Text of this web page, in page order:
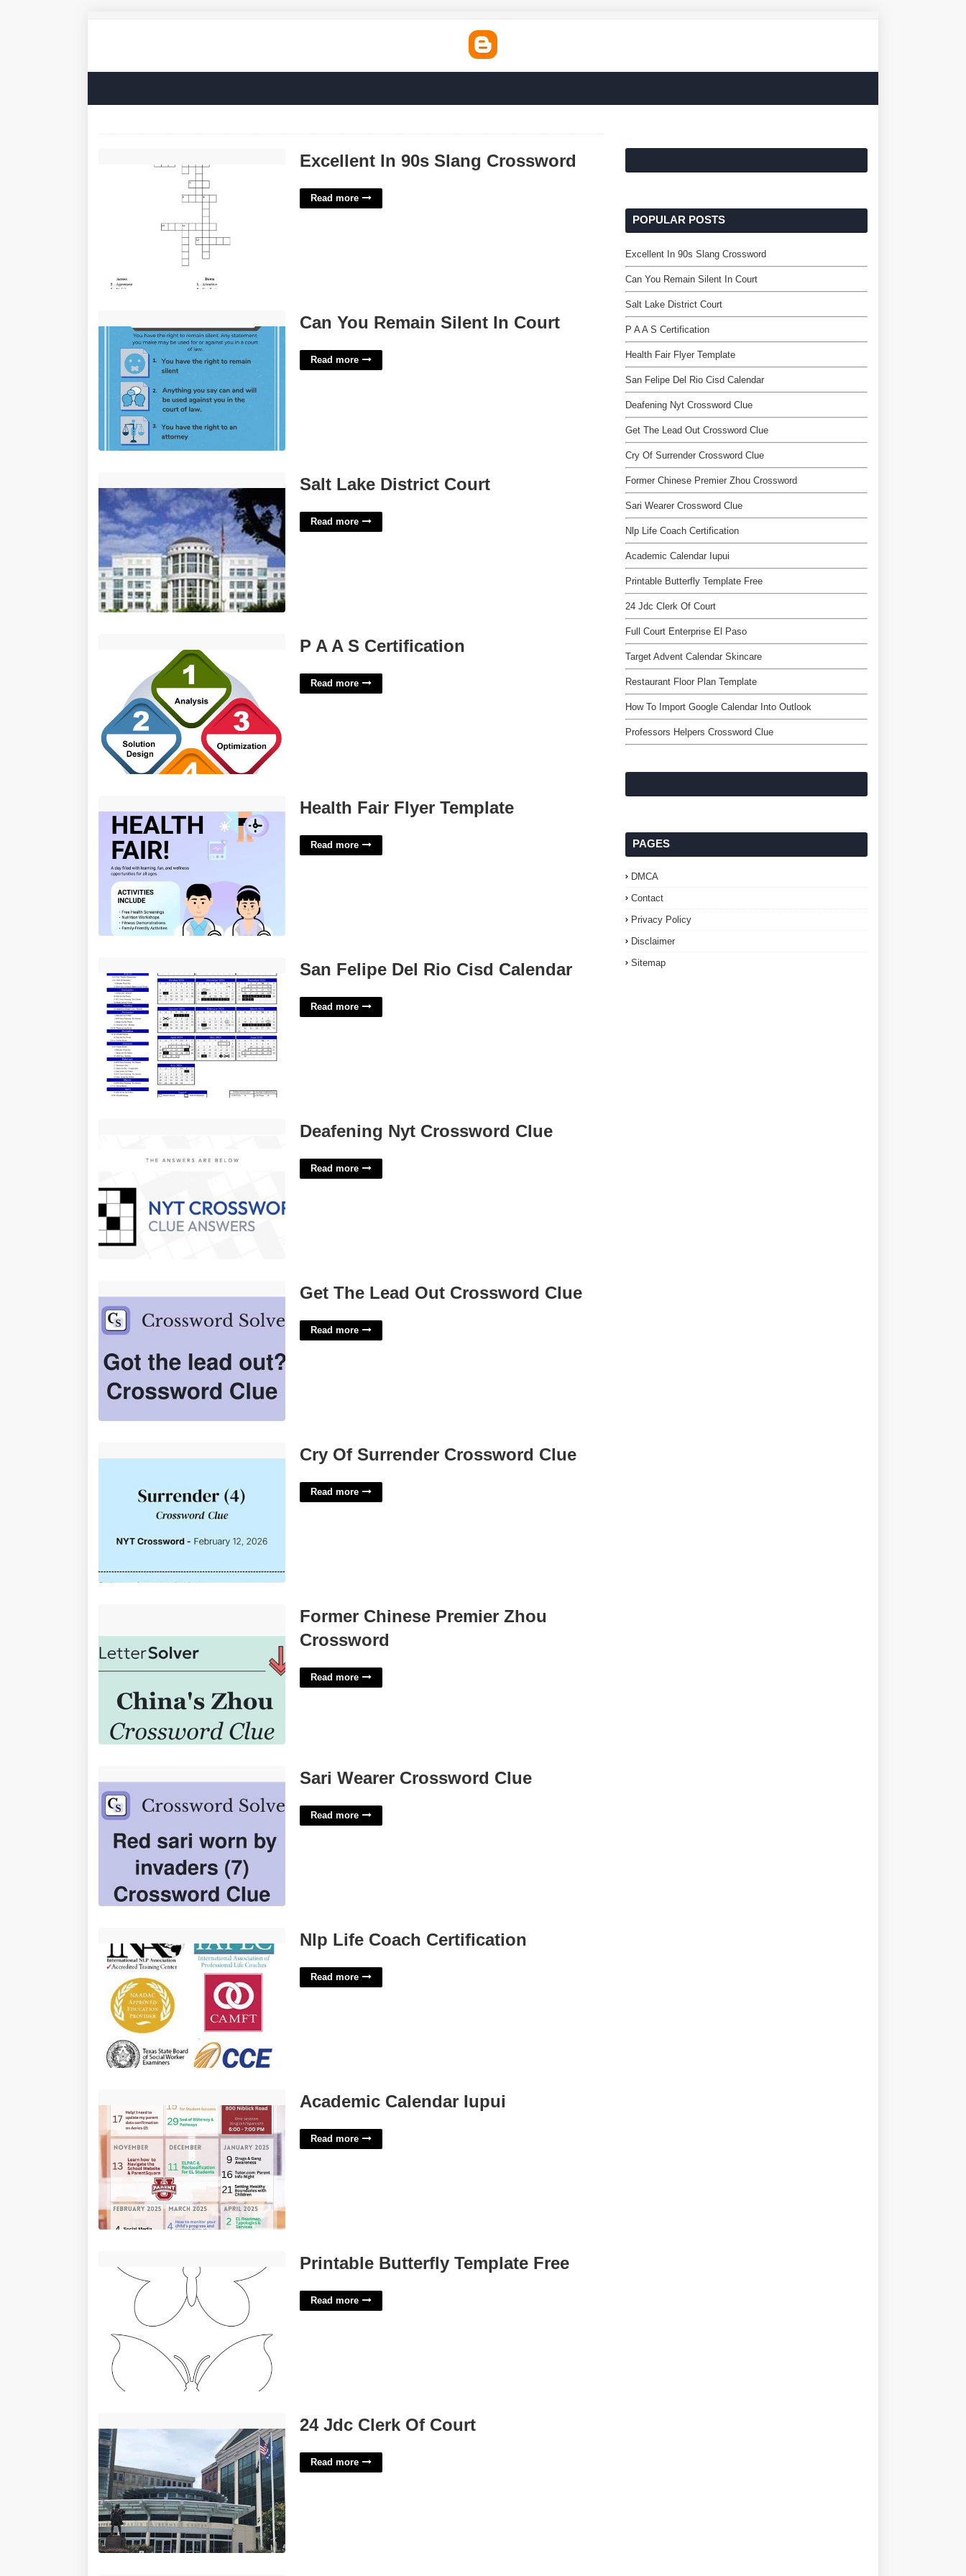
Excellent In 90s Slang Crossword
Read more
Can You Remain Silent In Court
Read more
Salt Lake District Court
Read more
P A A S Certification
Read more
Health Fair Flyer Template
Read more
San Felipe Del Rio Cisd Calendar
Read more
Deafening Nyt Crossword Clue
Read more
Get The Lead Out Crossword Clue
Read more
Cry Of Surrender Crossword Clue
Read more
Former Chinese Premier Zhou
Crossword
Read more
Sari Wearer Crossword Clue
Read more
Nlp Life Coach Certification
Read more
Academic Calendar Iupui
Read more
Printable Butterfly Template Free
Read more
24 Jdc Clerk Of Court
Read more
POPULAR POSTS
Excellent In 90s Slang Crossword
Can You Remain Silent In Court
Salt Lake District Court
P A A S Certification
Health Fair Flyer Template
San Felipe Del Rio Cisd Calendar
Deafening Nyt Crossword Clue
Get The Lead Out Crossword Clue
Cry Of Surrender Crossword Clue
Former Chinese Premier Zhou Crossword
Sari Wearer Crossword Clue
Nlp Life Coach Certification
Academic Calendar Iupui
Printable Butterfly Template Free
24 Jdc Clerk Of Court
Full Court Enterprise El Paso
Target Advent Calendar Skincare
Restaurant Floor Plan Template
How To Import Google Calendar Into Outlook
Professors Helpers Crossword Clue
PAGES
DMCA
Contact
Privacy Policy
Disclaimer
Sitemap